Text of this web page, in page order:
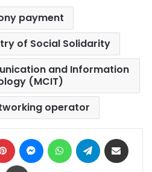
payment
of Social Solidarity
and Information
(MCIT)
operator
Pinterest MessengerWhatsAppTelegram
Print